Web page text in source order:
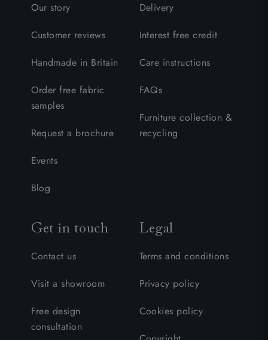
Our story
Customer reviews
Handmade in Britain
Order free fabric
samples
Request a brochure
Events
Blog
Delivery
Interest free credit
Care instructions
FAQs
Furniture collection &
recycling
Get in touch
Contact us
Visit a showroom
Free design
consultation
Legal
Terms and conditions
Privacy policy
Cookies policy